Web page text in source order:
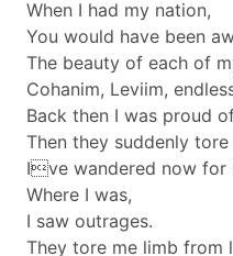
When I had my nation,
You would have been
The beauty of each of
Cohanim, Leviim,
Back then I was proud
Then they suddenly
Ive wandered now for
Where I was,
I saw outrages.
They tore me limb from